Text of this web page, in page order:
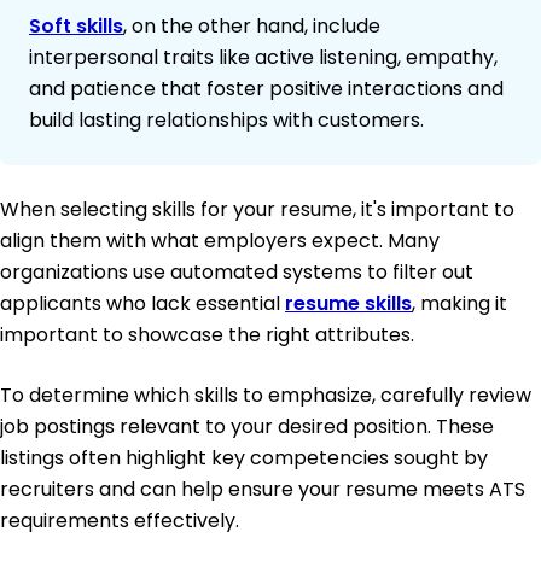
Soft skills, on the other hand, include
interpersonal traits like active listening, empathy,
and patience that foster positive interactions and
build lasting relationships with customers.
When selecting skills for your resume, it's important to
align them with what employers expect. Many
organizations use automated systems to filter out
applicants who lack essential resume skills, making it
important to showcase the right attributes.
To determine which skills to emphasize, carefully review
job postings relevant to your desired position. These
listings often highlight key competencies sought by
recruiters and can help ensure your resume meets ATS
requirements effectively.